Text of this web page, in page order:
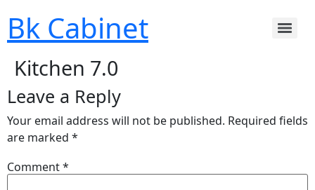
Bk Cabinet
Kitchen 7.0
Leave a Reply
Your email address will not be published. Required fields
are marked *
Comment*